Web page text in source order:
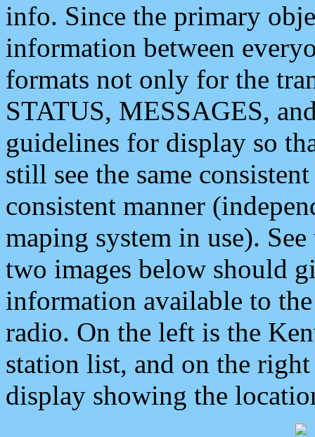
info. Since the primary
information between
formats not only for the
STATUS, MESSAGES,
guidelines for display so
still see the same
consistent manner
maping system in use).
two images below should
information available to
radio. On the left is the
station list, and on the
display showing the